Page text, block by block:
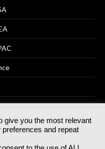
No 07766641 England | All
give you the most relevant
and repeat